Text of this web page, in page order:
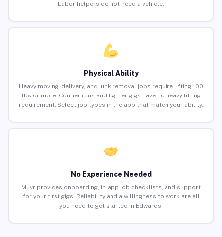
Labor helpers do not need a vehicle.
Physical Ability
Heavy moving, delivery, and junk removal jobs require lifting 100
lbs or more. Courier runs and lighter gigs have no heavy lifting
requirement. Select job types in the app that match your ability.
No Experience Needed
Muvr provides onboarding, in-app job checklists, and support
for your first gigs. Reliability and a willingness to work are all
you need to get started in Edwards.